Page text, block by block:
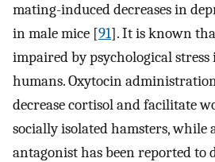
mating-induced decreases in
in male mice [91]. It is known
impaired by psychological
humans. Oxytocin
decrease cortisol and facilitate
socially isolated hamsters, while
antagonist has been reported to